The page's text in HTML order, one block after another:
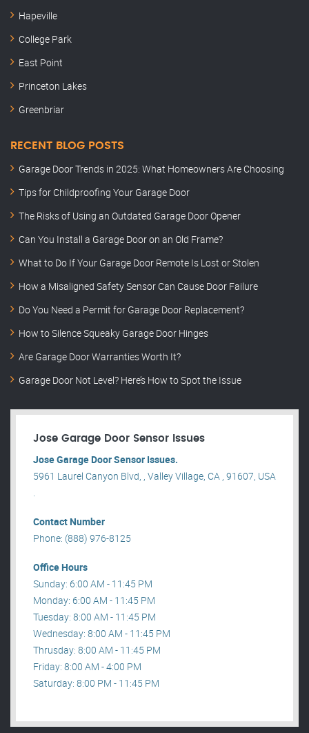
Hapeville
College Park
East Point
Princeton Lakes
Greenbriar
RECENT BLOG POSTS
Garage Door Trends in 2025: What Homeowners Are Choosing
Tips for Childproofing Your Garage Door
The Risks of Using an Outdated Garage Door Opener
Can You Install a Garage Door on an Old Frame?
What to Do If Your Garage Door Remote Is Lost or Stolen
How a Misaligned Safety Sensor Can Cause Door Failure
Do You Need a Permit for Garage Door Replacement?
How to Silence Squeaky Garage Door Hinges
Are Garage Door Warranties Worth It?
Garage Door Not Level? Here’s How to Spot the Issue
Jose Garage Door Sensor Issues
Jose Garage Door Sensor Issues.
5961 Laurel Canyon Blvd, , Valley Village, CA , 91607, USA
.
Contact Number
Phone: (888) 976-8125
Office Hours
Sunday: 6:00 AM - 11:45 PM
Monday: 6:00 AM - 11:45 PM
Tuesday: 8:00 AM - 11:45 PM
Wednesday: 8:00 AM - 11:45 PM
Thrusday: 8:00 AM - 11:45 PM
Friday: 8:00 AM - 4:00 PM
Saturday: 8:00 PM - 11:45 PM